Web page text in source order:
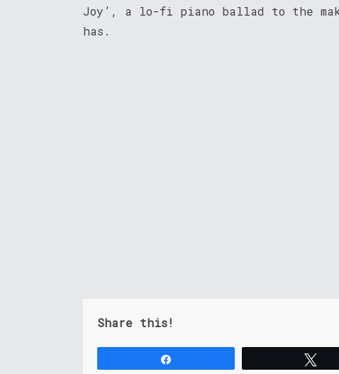
Joy’, a lo-fi piano ballad to the
has.
Share this!